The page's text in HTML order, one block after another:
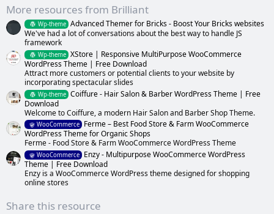
More resources from Brilliant
Wp-theme Advanced Themer for Bricks - Boost Your Bricks websites
We've had a lot of conversations about the best way to handle JS
framework
Wp-theme XStore | Responsive MultiPurpose WooCommerce
WordPress Theme | Free Download
Attract more customers or potential clients to your website by
incorporating spectacular slides
Wp-theme Coiffure - Hair Salon & Barber WordPress Theme | Free
Download
Welcome to Coiffure, a modern Hair Salon and Barber Shop Theme.
WooCommerce
Ferme – Best Food Store & Farm WooCommerce
WordPress Theme for Organic Shops
Ferme - Food Store & Farm WooCommerce WordPress Theme
WooCommerce
Enzy - Multipurpose WooCommerce WordPress
Theme | Free Download
Enzy is a WooCommerce WordPress theme designed for shopping
online stores
Share this resource